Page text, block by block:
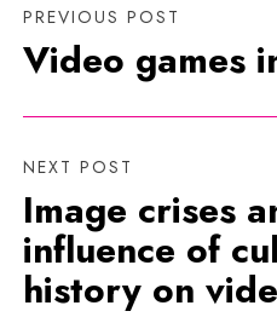
PREVIOUS POST
Video games
NEXT POST
Image crises
influence of
history on